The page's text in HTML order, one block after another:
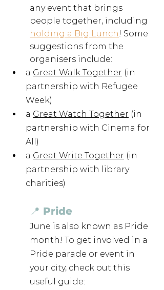
any event that brings
people together, including
holding a Big Lunch! Some
suggestions from the
organisers include:
a Great Walk Together (in
partnership with Refugee
Week)
a Great Watch Together (in
partnership with Cinema for
All)
a Great Write Together (in
partnership with library
charities)
📍 Pride
June is also known as Pride
month! To get involved in a
Pride parade or event in
your city, check out this
useful guide: